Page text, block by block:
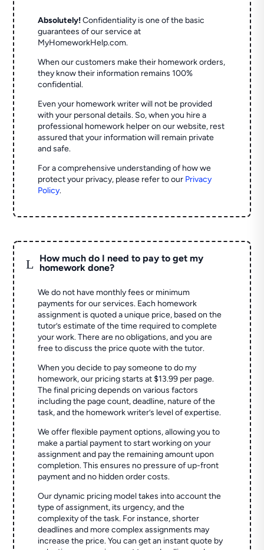
Absolutely! Confidentiality is one of the basic
guarantees of our service at
MyHomeworkHelp.com.
When our customers make their homework orders,
they know their information remains 100%
confidential.
Even your homework writer will not be provided
with your personal details. So, when you hire a
professional homework helper on our website, rest
assured that your information will remain private
and safe.
For a comprehensive understanding of how we
protect your privacy, please refer to our Privacy
Policy.
L
How much do I need to pay to get my
homework done?
We do not have monthly fees or minimum
payments for our services. Each homework
assignment is quoted a unique price, based on the
tutor’s estimate of the time required to complete
your work. There are no obligations, and you are
free to discuss the price quote with the tutor.
When you decide to pay someone to do my
homework, our pricing starts at $13.99 per page.
The final pricing depends on various factors
including the page count, deadline, nature of the
task, and the homework writer’s level of expertise.
We offer flexible payment options, allowing you to
make a partial payment to start working on your
assignment and pay the remaining amount upon
completion. This ensures no pressure of up-front
payment and no hidden order costs.
Our dynamic pricing model takes into account the
type of assignment, its urgency, and the
complexity of the task. For instance, shorter
deadlines and more complex assignments may
increase the price. You can get an instant quote by